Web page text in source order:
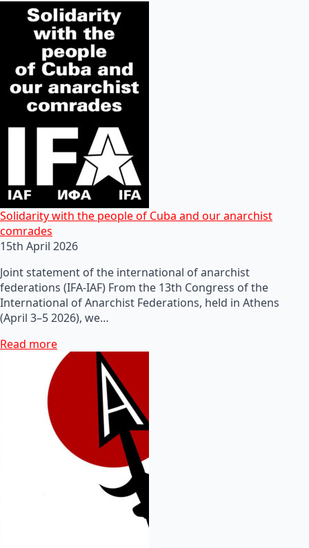
Solidarity with the people of Cuba and our anarchist
comrades
15th April 2026
Joint statement of the international of anarchist
federations (IFA-IAF) From the 13th Congress of the
International of Anarchist Federations, held in Athens
(April 3–5 2026), we…
Read more